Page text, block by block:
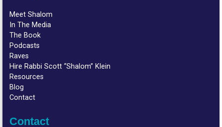
Meet Shalom
In The Media
The Book
Podcasts
Raves
Hire Rabbi Scott “Shalom” Klein
Resources
Blog
Contact
Contact